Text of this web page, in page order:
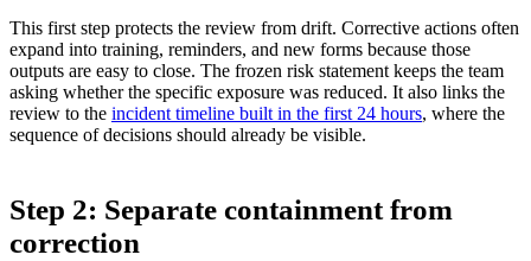
This first step protects the review from drift. Corrective actions often
expand into training, reminders, and new forms because those
outputs are easy to close. The frozen risk statement keeps the team
asking whether the specific exposure was reduced. It also links the
review to the incident timeline built in the first 24 hours, where the
sequence of decisions should already be visible.
Step 2: Separate containment from
correction